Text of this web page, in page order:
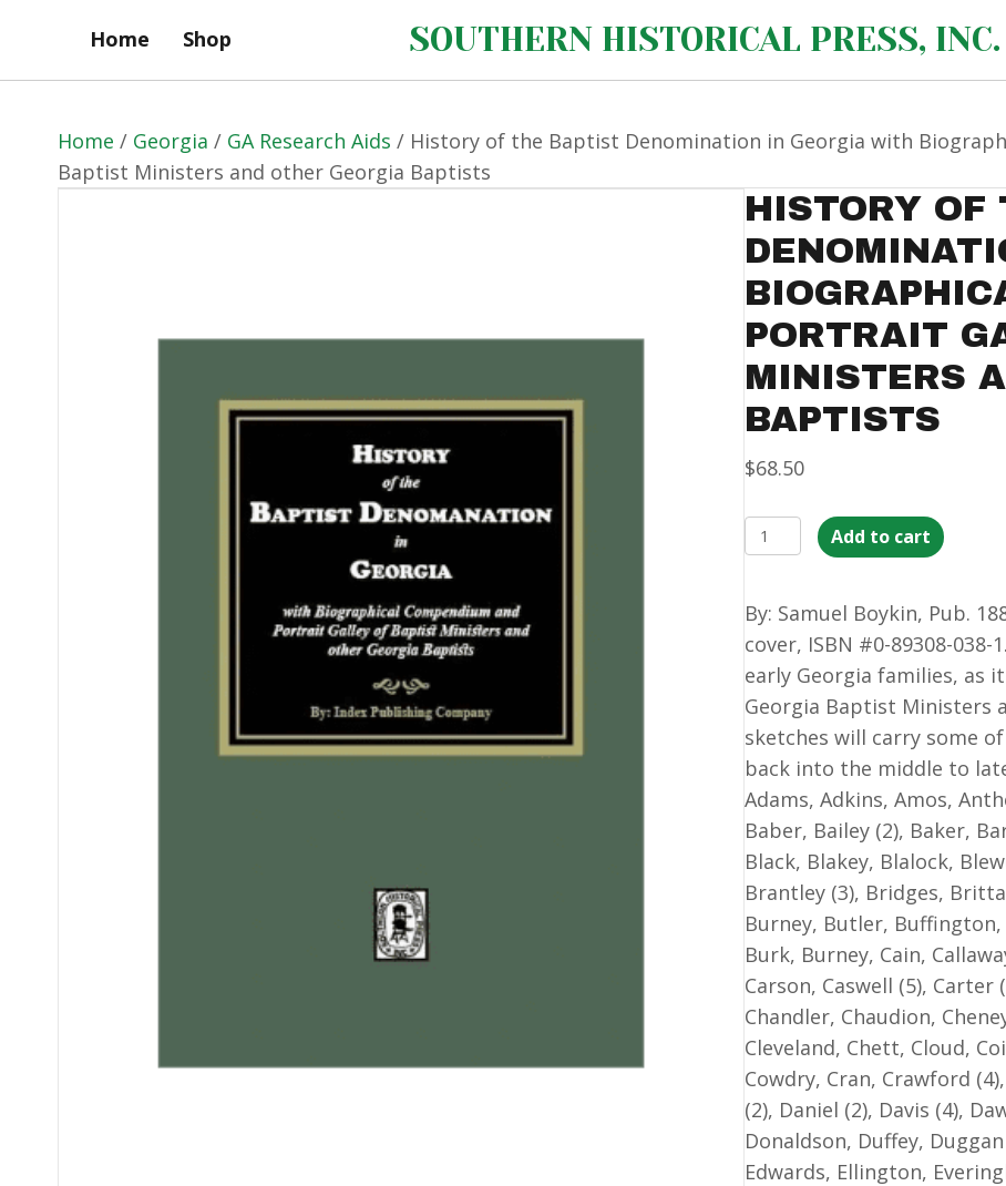
Home Shop SOUTHERN HISTORICAL PRESS, INC.
Home / Georgia / GA Research Aids / History of the Baptist Denomination in Georgia with
Baptist Ministers and other Georgia Baptists
HISTORY OF
PORTRAIT
MINISTERS
BAPTISTS
$68.50
History
of
Baptist
Denomination
in
Georgia
with
Biographical
Compendium
and
Portrait
Gallery
of
Baptist
Ministers
and
other
Georgia
Baptists
quantity
Add to cart
By: Samuel Boykin, Pub.
cover, ISBN #0-89308-
early Georgia families, as
Georgia Baptist Ministers
sketches will carry some
back into the middle to
Adams, Adkins, Amos,
Baber, Bailey (2), Baker,
Black, Blakey, Blalock,
Brantley (3), Bridges,
Burney, Butler,
Burk, Burney, Cain,
Carson, Caswell (5), Carter
Chandler, Chaudion,
Cleveland, Chett, Cloud,
Cowdry, Cran, Crawford
(2), Daniel (2), Davis (4),
Donaldson, Duffey,
Edwards, Ellington,